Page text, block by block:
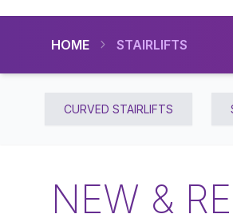
HOME STAIRLIFTS
CURVED STAIRLIFTS
NEW &